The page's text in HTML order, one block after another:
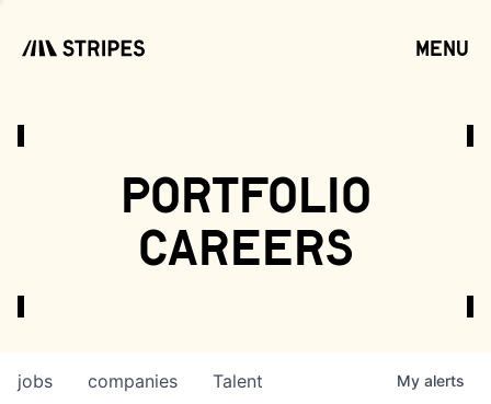
menu
portfolio
careers
jobs companies Talent My alerts